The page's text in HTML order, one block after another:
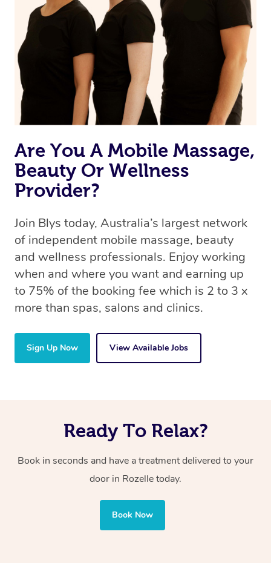
Are You A Mobile Massage,
Beauty Or Wellness
Provider?
Join Blys today, Australia’s largest network
of independent mobile massage, beauty
and wellness professionals. Enjoy working
when and where you want and earning up
to 75% of the booking fee which is 2 to 3 x
more than spas, salons and clinics.
Sign Up Now View Available Jobs
Ready To Relax?
Book in seconds and have a treatment delivered to your
door in Rozelle today.
Book Now